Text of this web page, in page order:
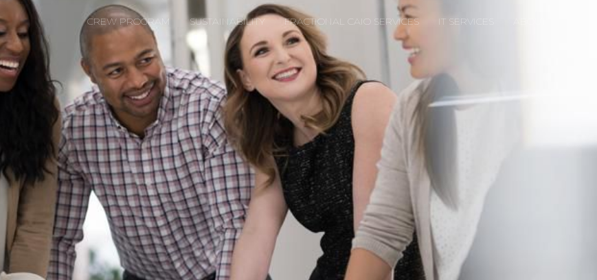
CREW PROGRAM SUSTAINABILITY FRACTIONAL CAIO SERVICES IT SERVICES